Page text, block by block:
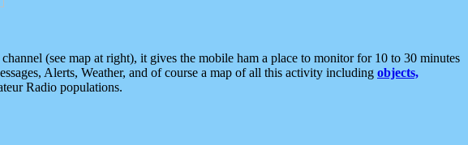
(see map at right), it gives the mobile ham a place to monitor for 10 to 30 minutes
Alerts, Weather, and of course a map of all this activity including objects,
Radio populations.